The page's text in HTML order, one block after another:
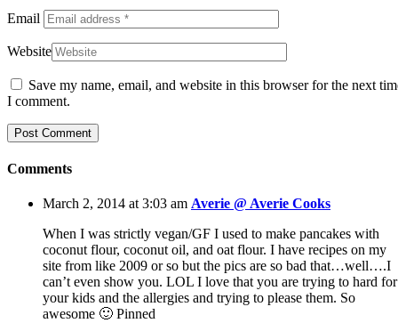
Email
Website
Save my name, email, and website in this browser for the next
I comment.
Comments
March 2, 2014 at 3:03 am Averie @ Averie Cooks
When I was strictly vegan/GF I used to make pancakes with
coconut flour, coconut oil, and oat flour. I have recipes on my
site from like 2009 or so but the pics are so bad that…well….I
can’t even show you. LOL I love that you are trying to hard for
your kids and the allergies and trying to please them. So
awesome 🙂 Pinned